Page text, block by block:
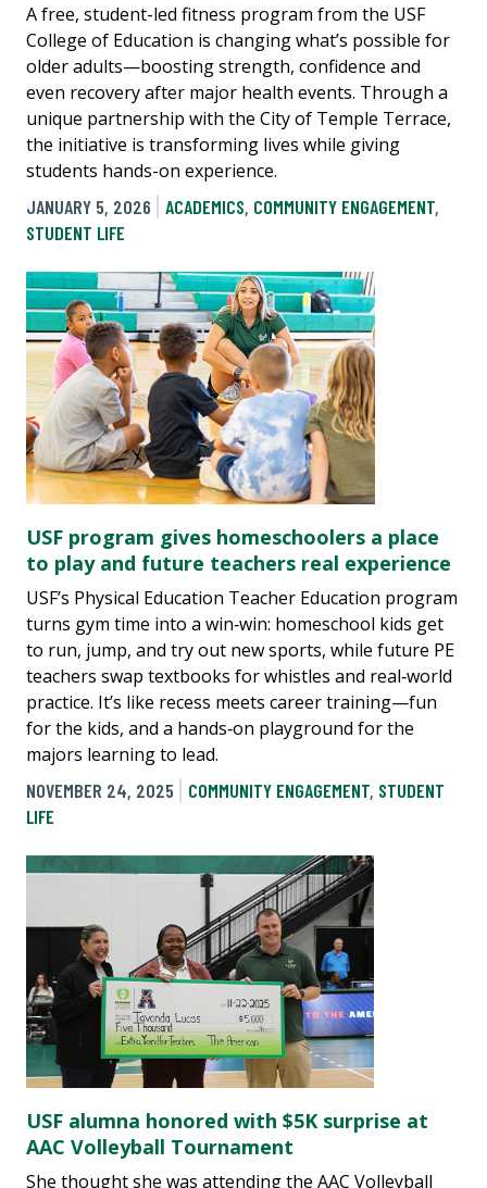
A free, student-led fitness program from the USF
College of Education is changing what’s possible for
older adults—boosting strength, confidence and
even recovery after major health events. Through a
unique partnership with the City of Temple Terrace,
the initiative is transforming lives while giving
students hands-on experience.
JANUARY 5, 2026
ACADEMICS, COMMUNITY ENGAGEMENT,
STUDENT LIFE
USF program gives homeschoolers a place
to play and future teachers real experience
USF’s Physical Education Teacher Education program
turns gym time into a win‑win: homeschool kids get
to run, jump, and try out new sports, while future PE
teachers swap textbooks for whistles and real‑world
practice. It’s like recess meets career training—fun
for the kids, and a hands‑on playground for the
majors learning to lead.
NOVEMBER 24, 2025
COMMUNITY ENGAGEMENT, STUDENT
LIFE
USF alumna honored with $5K surprise at
AAC Volleyball Tournament
She thought she was attending the AAC Volleyball